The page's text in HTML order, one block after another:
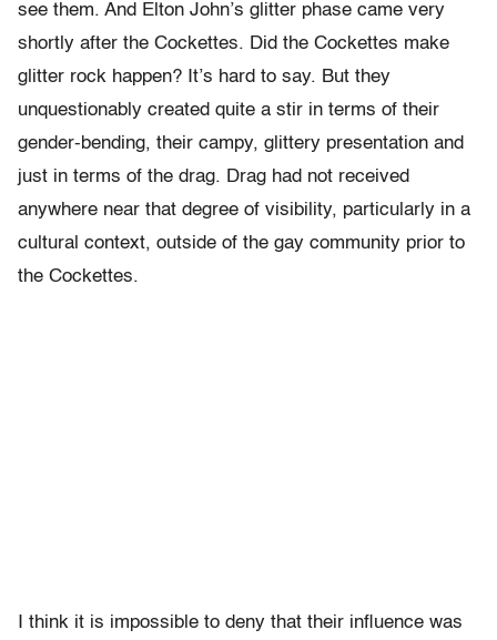
see them. And Elton John’s glitter phase came very
shortly after the Cockettes. Did the Cockettes make
glitter rock happen? It’s hard to say. But they
unquestionably created quite a stir in terms of their
gender-bending, their campy, glittery presentation and
just in terms of the drag. Drag had not received
anywhere near that degree of visibility, particularly in a
cultural context, outside of the gay community prior to
the Cockettes.
I think it is impossible to deny that their influence was